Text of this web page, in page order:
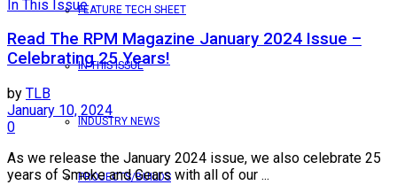
FEATURE TECH SHEET
IN THIS ISSUE
INDUSTRY NEWS
PROJECTS/BUILDS
In This Issue
Read The RPM Magazine January 2024 Issue –
Celebrating 25 Years!
by TLB
January 10, 2024
0
As we release the January 2024 issue, we also celebrate 25
years of Smoke and Gears with all of our ...